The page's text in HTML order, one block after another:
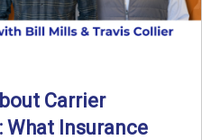
Carrier
What Insurance